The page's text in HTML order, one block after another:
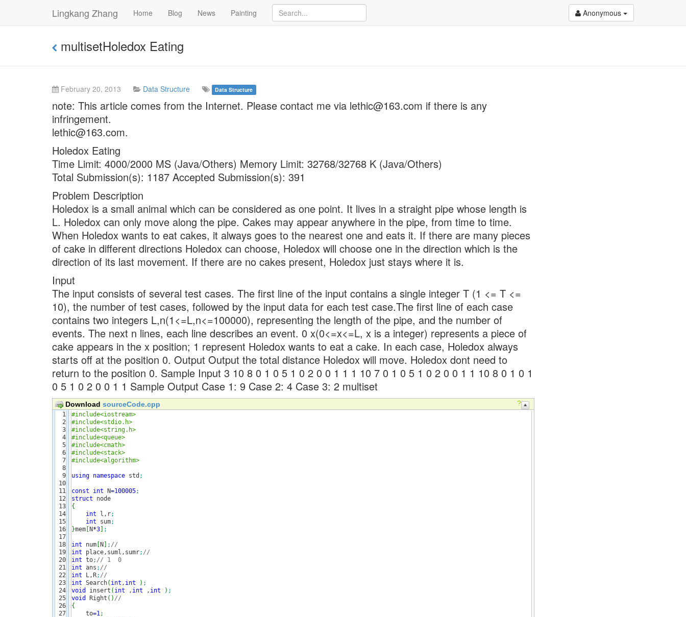
Lingkang Zhang Home Blog News Painting Anonymous
multisetHoledox Eating
February 20, 2013 Data Structure Data Structure
note: This article comes from the Internet. Please contact me via lethic@163.com if there is any
infringement.
lethic@163.com.
Holedox Eating
Time Limit: 4000/2000 MS (Java/Others) Memory Limit: 32768/32768 K (Java/Others)
Total Submission(s): 1187 Accepted Submission(s): 391
Problem Description
Holedox is a small animal which can be considered as one point. It lives in a straight pipe whose length is
L. Holedox can only move along the pipe. Cakes may appear anywhere in the pipe, from time to time.
When Holedox wants to eat cakes, it always goes to the nearest one and eats it. If there are many pieces
of cake in different directions Holedox can choose, Holedox will choose one in the direction which is the
direction of its last movement. If there are no cakes present, Holedox just stays where it is.
Input
The input consists of several test cases. The first line of the input contains a single integer T (1 <= T <=
10), the number of test cases, followed by the input data for each test case.The first line of each case
contains two integers L,n(1<=L,n<=100000), representing the length of the pipe, and the number of
events. The next n lines, each line describes an event. 0 x(0<=x<=L, x is a integer) represents a piece of
cake appears in the x position; 1 represent Holedox wants to eat a cake. In each case, Holedox always
starts off at the position 0. Output Output the total distance Holedox will move. Holedox dont need to
return to the position 0. Sample Input 3 10 8 0 1 0 5 1 0 2 0 0 1 1 1 10 7 0 1 0 5 1 0 2 0 0 1 1 10 8 0 1 0 1
0 5 1 0 2 0 0 1 1 Sample Output Case 1: 9 Case 2: 4 Case 3: 2 multiset
?
Download sourceCode.cpp
1
2
3
4
5
6
7
8
9
10
11
12
13
14
15
16
17
18
19
20
21
22
23
24
25
26
27
#include<iostream>
#include<stdio.h>
#include<string.h>
#include<queue>
#include<cmath>
#include<stack>
#include<algorithm>
using namespace std ;
const int N=100005;
struct
{
int l,r;
int sum;
}mem N*3 ;
int num N ; //
int place,suml,sumr; //
int to; // 1  0
int ans ; //
int L,R; //
int Search( int , int ) ;
void
insert ( int , int , int ) ;
void
Right ( ) //
{
    to
=1;